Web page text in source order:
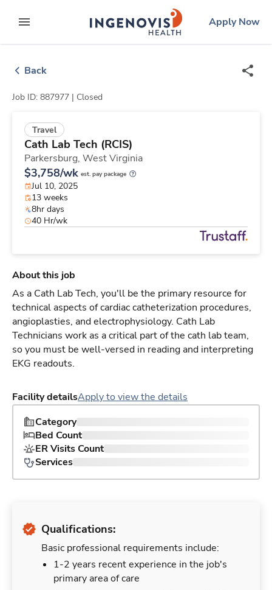
to contentexpand main menu
ingenovislogo
Apply Now
Back
Job ID: 887977 | Closed
Travel
Cath Lab Tech (RCIS)
Parkersburg, West Virginia
$3,758/wk est. pay package
Jul 10, 2025
13 weeks
8hr days
40 Hr/wk
About this job
As a Cath Lab Tech, you'll be the primary resource for
technical aspects of cardiac catheterization procedures,
angioplasties, and electrophysiology. Cath Lab
Technicians work as a critical part of the cath lab team,
so you must be well-versed in reading and interpreting
EKG readouts.
Facility detailsApply to view the details
Category
Bed Count
ER Visits Count
Services
Qualifications:
Basic professional requirements include:
1-2 years recent experience in the job's
primary area of care